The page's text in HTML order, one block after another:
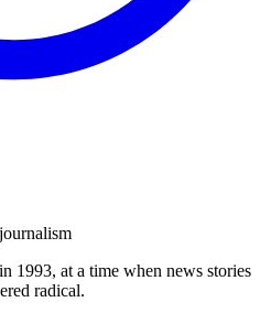
1993, at a time when news stories
radical.